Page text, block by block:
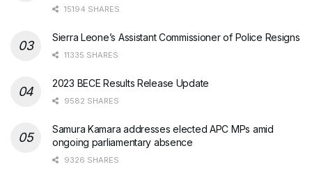
15194 SHARES
Sierra Leone’s Assistant Commissioner of Police Resigns
11335 SHARES
2023 BECE Results Release Update
9582 SHARES
Samura Kamara addresses elected APC MPs amid
ongoing parliamentary absence
9326 SHARES